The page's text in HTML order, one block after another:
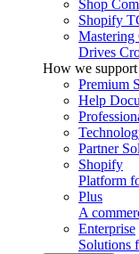
Shop
Shopify
Mastering
Drives
How we
Premium
Help
Partner
Shopify
Platform
Plus
A
Enterprise
Solutions